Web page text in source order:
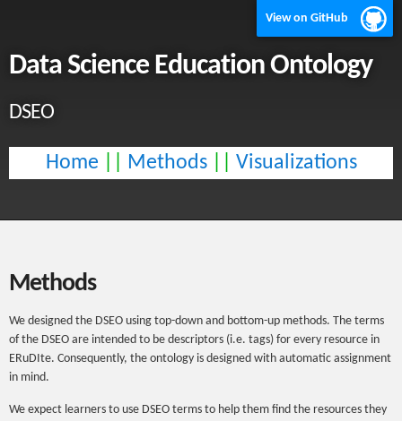
View on GitHub
Data Science Education Ontology
DSEO
Home Methods|| Visualizations
Methods
We designed the DSEO using top-down and bottom-up methods. The terms
of the DSEO are intended to be descriptors (i.e. tags) for every resource in
ERuDIte. Consequently, the ontology is designed with automatic assignment
in mind.
We expect learners to use DSEO terms to help them find the resources they